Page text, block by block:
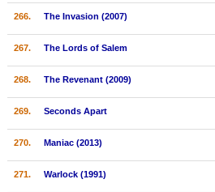
266. The Invasion (2007)
267. The Lords of Salem
268. The Revenant (2009)
269. Seconds Apart
270. Maniac (2013)
271. Warlock (1991)